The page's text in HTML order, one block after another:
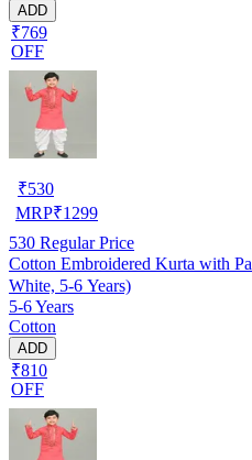
ADD
₹769
OFF
₹530
MRP₹1299
530 Regular Price
Cotton Embroidered Kurta with
White, 5-6 Years)
5-6 Years
Cotton
ADD
₹810
OFF